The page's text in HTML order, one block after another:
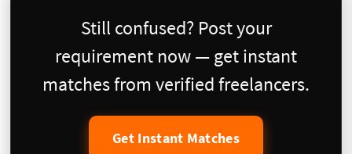
Still confused? Post your
requirement now — get instant
matches from verified freelancers.
Get Instant Matches